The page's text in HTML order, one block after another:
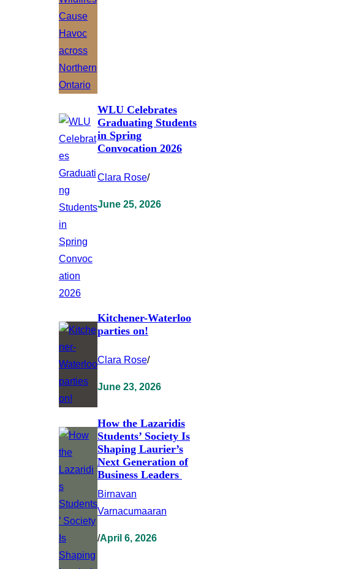
WLU Celebrates
Graduating Students
in Spring
Convocation 2026
Clara Rose/
June 25, 2026
Kitchener-Waterloo
parties on!
Clara Rose/
June 23, 2026
How the Lazaridis
Students’ Society Is
Shaping Laurier’s
Next Generation of
Business Leaders
Birnavan
Varnacumaaran
/April 6, 2026